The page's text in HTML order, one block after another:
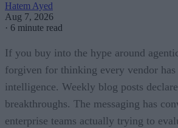
Hatem Ayed
Aug 7, 2026
· 6 minute read
If you buy into the hype around
forgiven for thinking every vendor has
intelligence. Weekly blog posts
breakthroughs. The messaging has
enterprise teams actually trying to